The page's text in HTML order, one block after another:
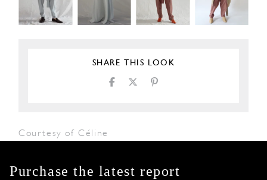
SHARE THIS LOOK
Courtesy of Céline
Purchase the latest report